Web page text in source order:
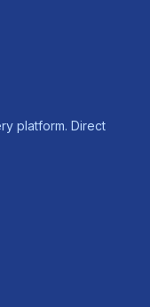
platform. Direct